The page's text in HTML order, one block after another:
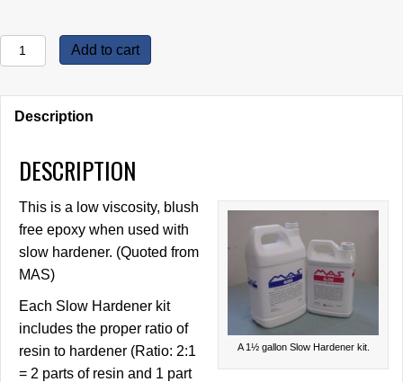
MAS
Epoxy
Slow
Add to cart
Description
DESCRIPTION
A 1½ gallon Slow Hardener kit.
This is a low viscosity, blush
free epoxy when used with
slow hardener. (Quoted from
MAS)
Each Slow Hardener kit
includes the proper ratio of
resin to hardener (Ratio: 2:1
= 2 parts of resin and 1 part